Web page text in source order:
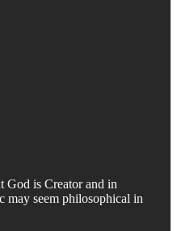
God is Creator and in
may seem philosophical in